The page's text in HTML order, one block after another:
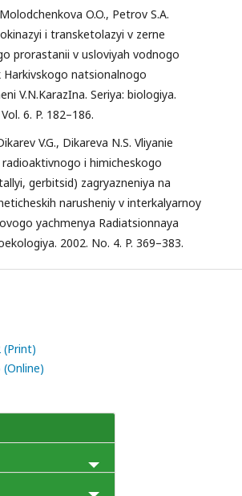
O.O., Petrov S.A.
i transketolazyi v zerne
prorastanii v usloviyah vodnogo
Harkivskogo natsionalnogo
V.N.KarazIna. Seriya: biologiya.
6. P. 182–186.
V.G., Dikareva N.S. Vliyanie
i himicheskogo
gerbitsid) zagryazneniya na
narusheniy v interkalyarnoy
yachmenya Radiatsionnaya
2002. No. 4. P. 369–383.
(Print)
(Online)